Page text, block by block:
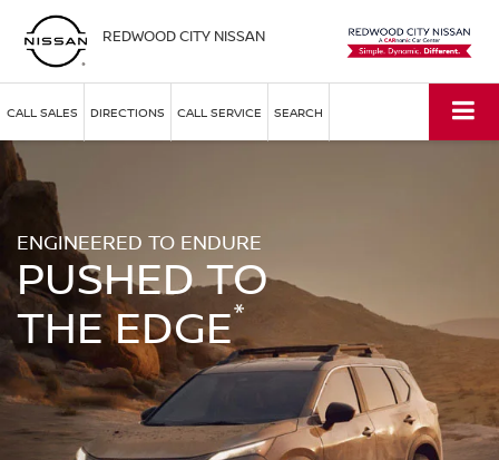
REDWOOD CITY NISSAN
CALL SALES DIRECTIONS CALL SERVICE SEARCH
ENGINEERED TO ENDURE
PUSHED TO
THE EDGE*